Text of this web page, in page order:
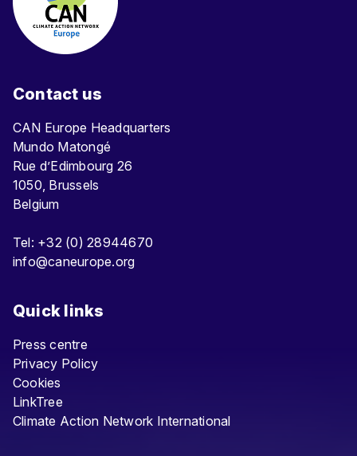
Contact us
CAN Europe Headquarters
Mundo Matongé
Rue d’Edimbourg 26
1050, Brussels
Belgium
Tel: +32 (0) 28944670
info@caneurope.org
Quick links
Press centre
Privacy Policy
Cookies
LinkTree
Climate Action Network International